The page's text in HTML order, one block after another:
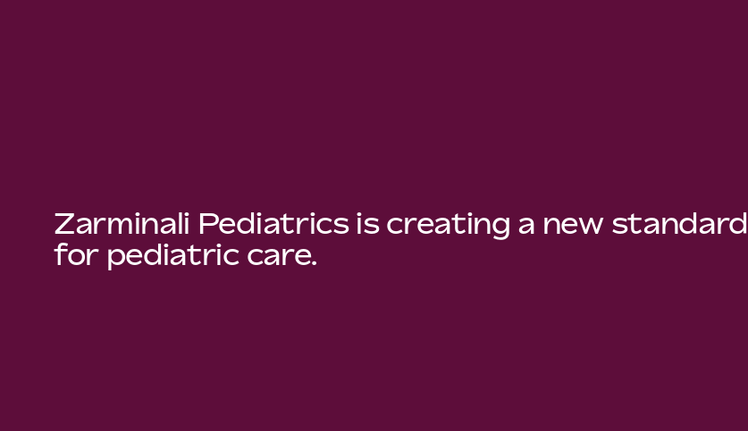
Zarminali Pediatrics is creating a new standard
for pediatric care.